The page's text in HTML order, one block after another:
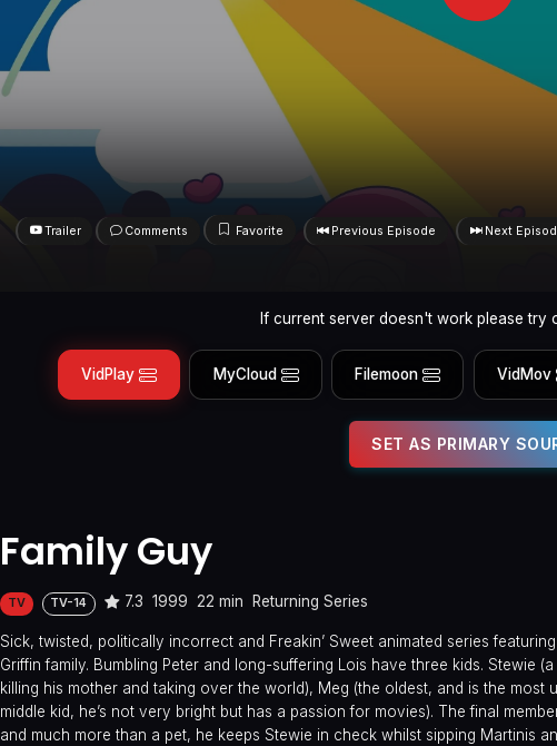
Trailer Comments Favorite Previous Episode Next
If current server doesn't work please try
VidPlay MyCloud Filemoon VidMov
SET AS PRIMARY
Family Guy
TV TV-14 7.3 1999 22 min Returning Series
Sick, twisted, politically incorrect and Freakin’ Sweet animated series
Griffin family. Bumbling Peter and long-suffering Lois have three kids. Stewie
killing his mother and taking over the world), Meg (the oldest, and is the most
middle kid, he’s not very bright but has a passion for movies). The final
and much more than a pet, he keeps Stewie in check whilst sipping Martinis